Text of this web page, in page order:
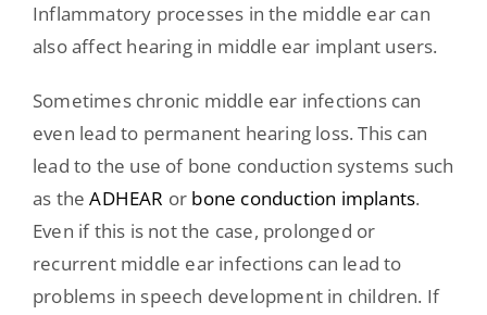
Inflammatory processes in the middle ear can
also affect hearing in middle ear implant users.
Sometimes chronic middle ear infections can
even lead to permanent hearing loss. This can
lead to the use of bone conduction systems such
as theADHEAR or bone conduction implants.
Even if this is not the case, prolonged or
recurrent middle ear infections can lead to
problems in speech development in children. If